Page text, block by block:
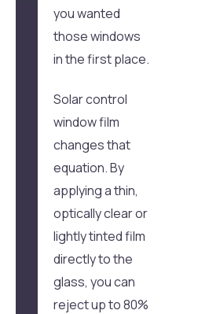
you wanted
those windows
in the first place.
Solar control
window film
changes that
equation. By
applying a thin,
optically clear or
lightly tinted film
directly to the
glass, you can
reject up to 80%